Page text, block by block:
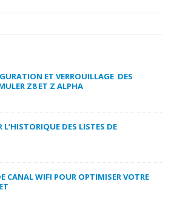
ET VERROUILLAGE DES
Z8 ET Z ALPHA
DES LISTES DE
CANAL WIFI POUR OPTIMISER VOTRE